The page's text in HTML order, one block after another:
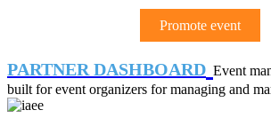
Promote event
PARTNER DASHBOARD Event
built for event organizers for managing and